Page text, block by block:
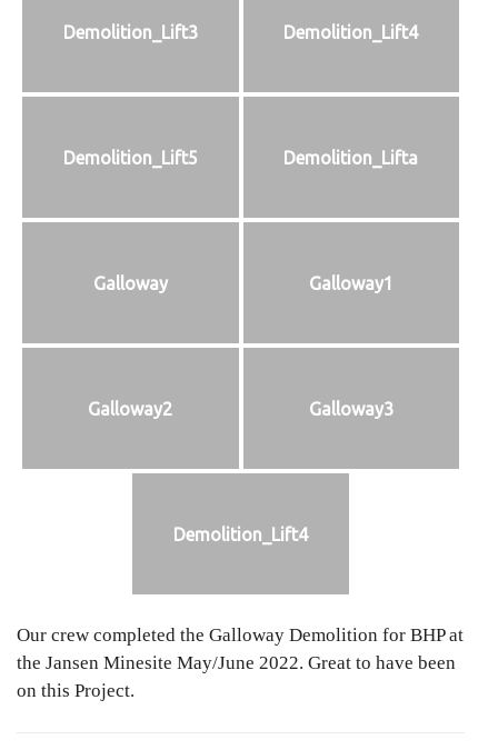
Demolition_Lift3 Demolition_Lift4
Demolition_Lift5 Demolition_Lifta
Galloway Galloway1
Galloway2 Galloway3
Demolition_Lift4
Our crew completed the Galloway Demolition for BHP at
the Jansen Minesite May/June 2022. Great to have been
on this Project.